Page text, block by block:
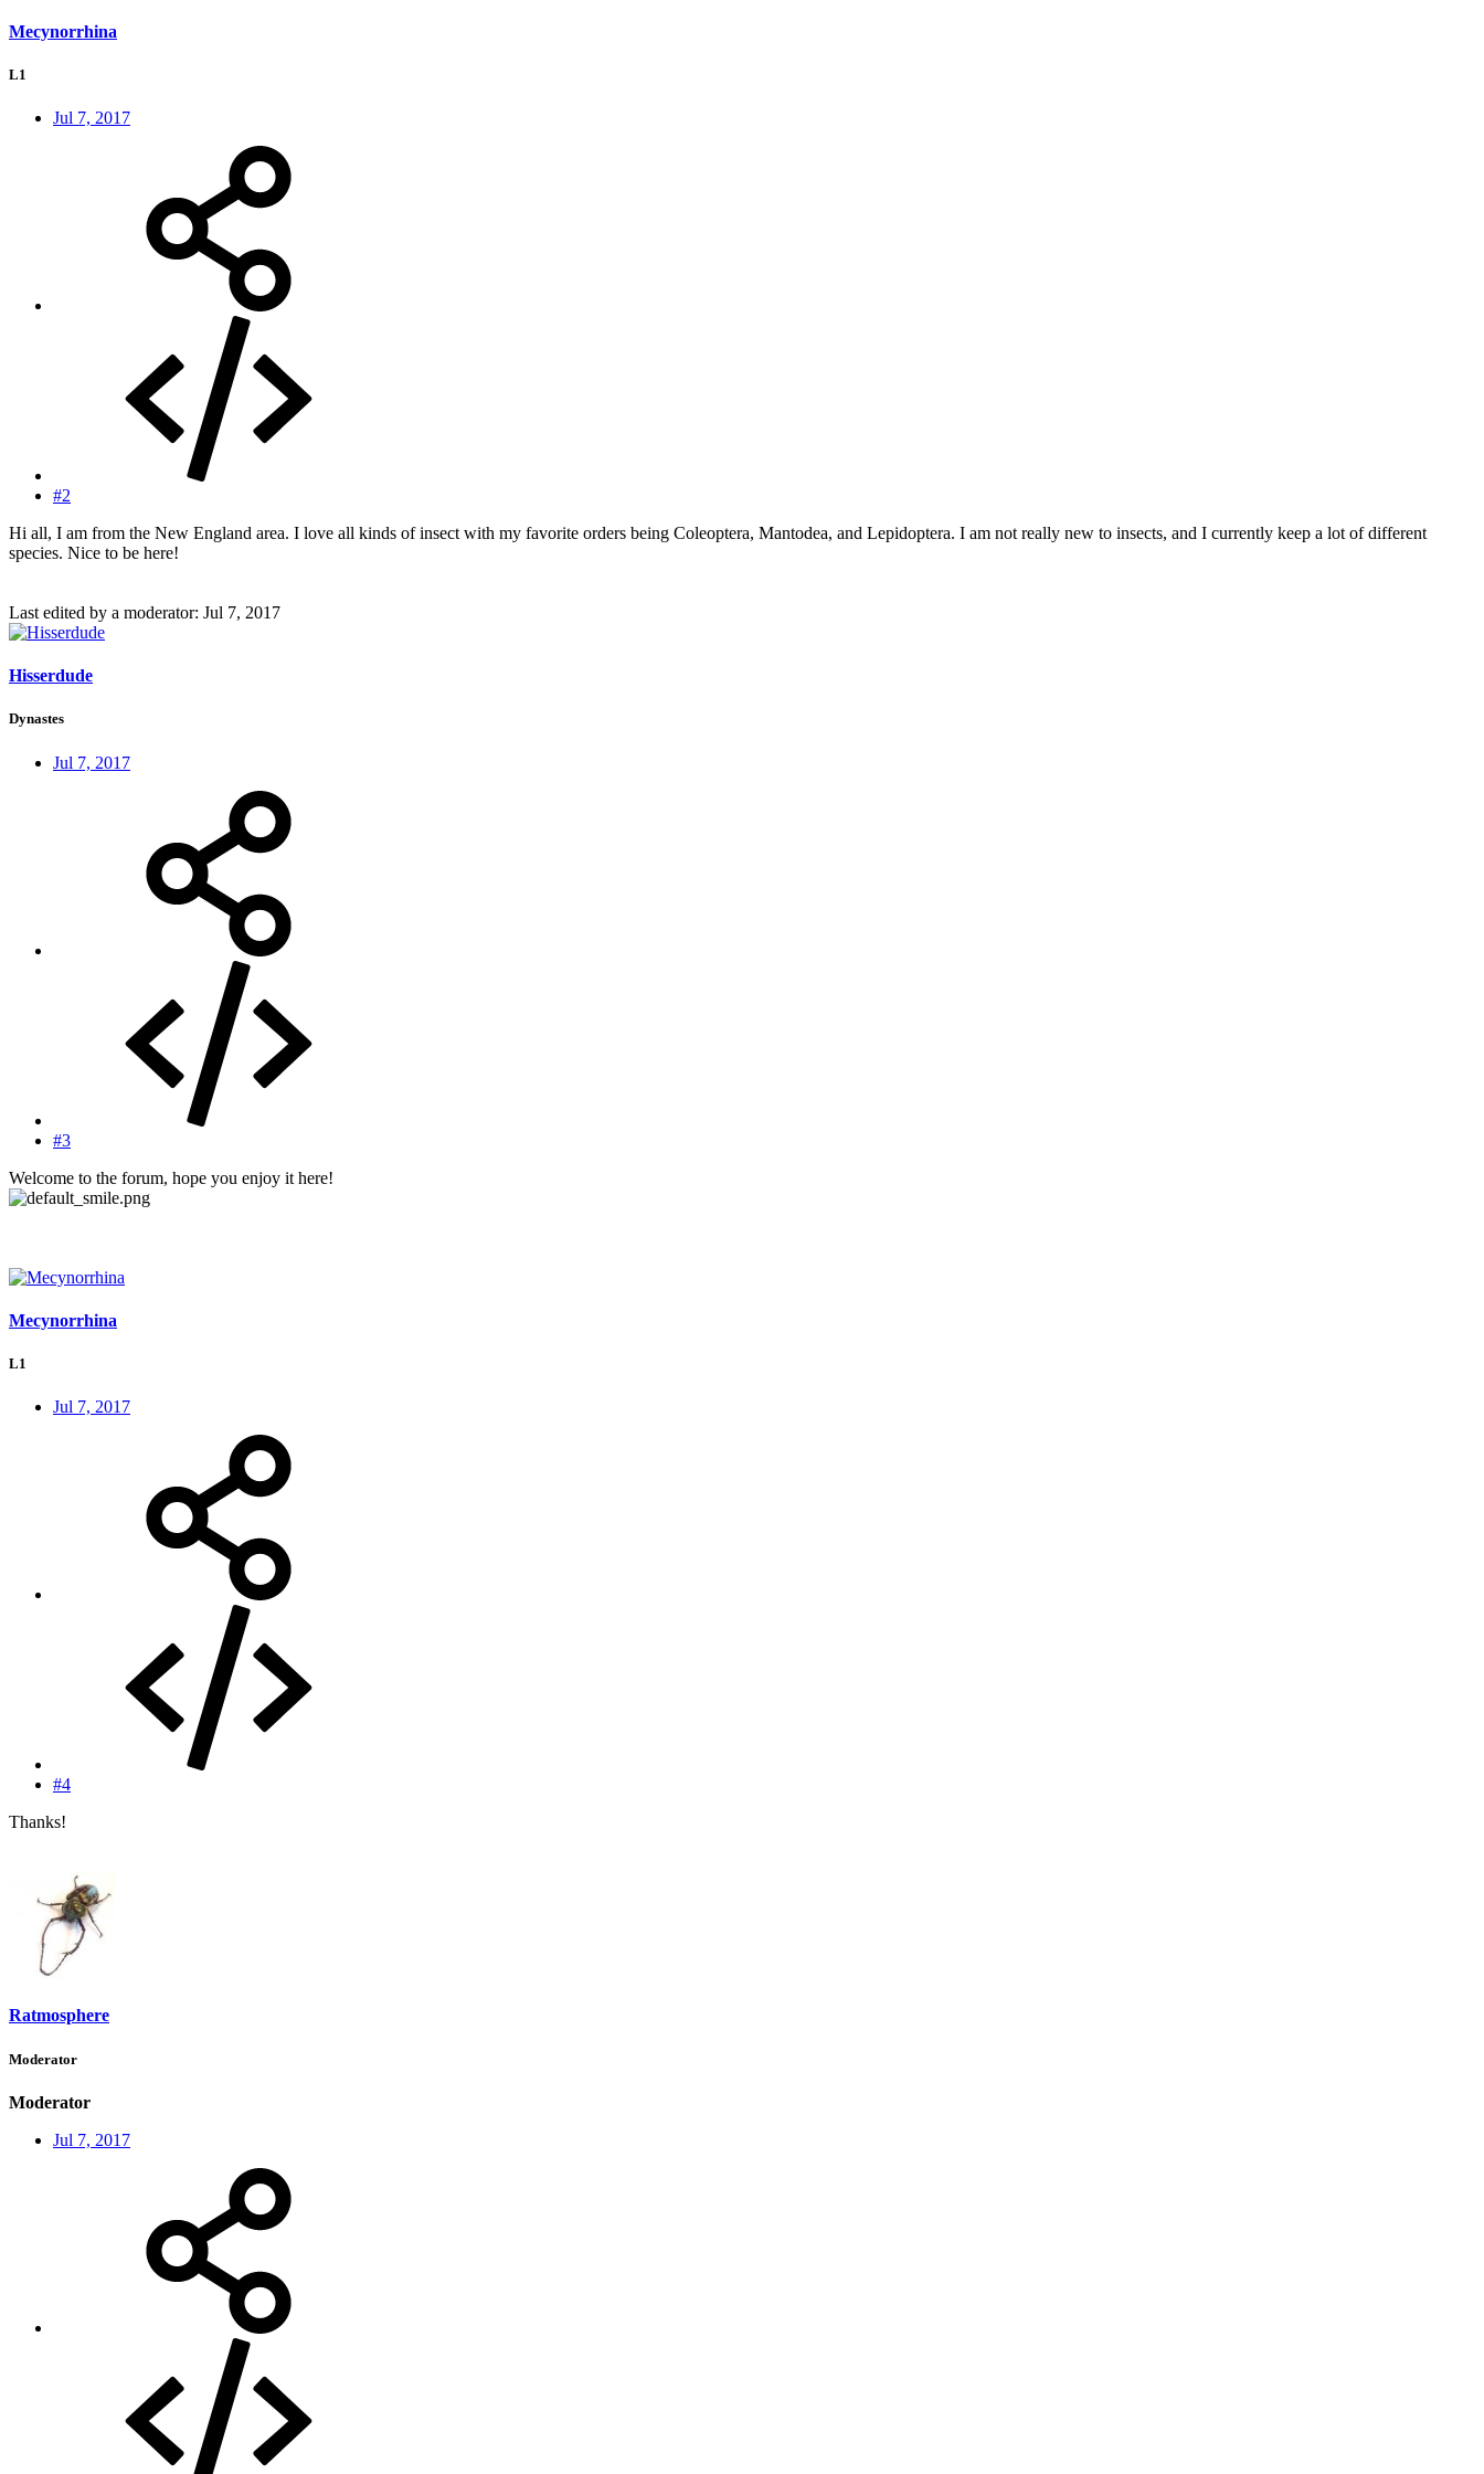
Mecynorrhina
L1
Jul 7, 2017
#2
Hi all, I am from the New England area. I love all kinds of insect with my favorite orders being Coleoptera, Mantodea, and Lepidoptera. I am not really new to insects, and I currently keep a lot of different
species. Nice to be here!
Last edited by a moderator: Jul 7, 2017
Hisserdude
Dynastes
Jul 7, 2017
#3
Welcome to the forum, hope you enjoy it here!
Mecynorrhina
L1
Jul 7, 2017
#4
Thanks!
Ratmosphere
Moderator
Moderator
Jul 7, 2017